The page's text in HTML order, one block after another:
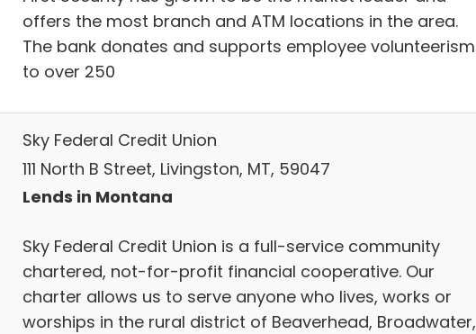
offers the most branch and ATM locations in the area.
The bank donates and supports employee volunteerism
to over 250
Sky Federal Credit Union
111 North B Street, Livingston, MT, 59047
Lends in Montana
Sky Federal Credit Union is a full-service community
chartered, not-for-profit financial cooperative. Our
charter allows us to serve anyone who lives, works or
worships in the rural district of Beaverhead, Broadwater,